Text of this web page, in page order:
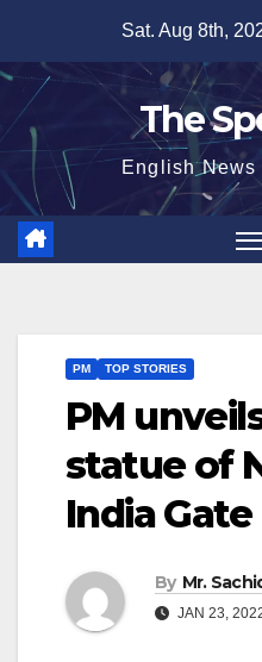
content
Sat. Aug 8th,
The
English
PM TOP STORIES
PM
statue of
India Gate
By Mr.
JAN 23,